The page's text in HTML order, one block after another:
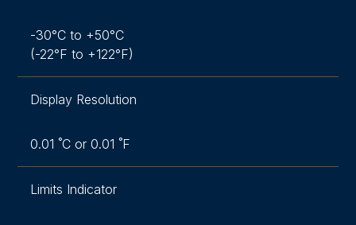
-30°C to +50°C
(-22°F to +122°F)
Display Resolution
0.01 ˚C or 0.01 ˚F
Limits Indicator